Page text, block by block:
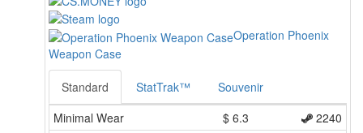
Operation Phoenix
Weapon Case
Standard StatTrak™
Souvenir
Minimal Wear
$ 6.3
2240